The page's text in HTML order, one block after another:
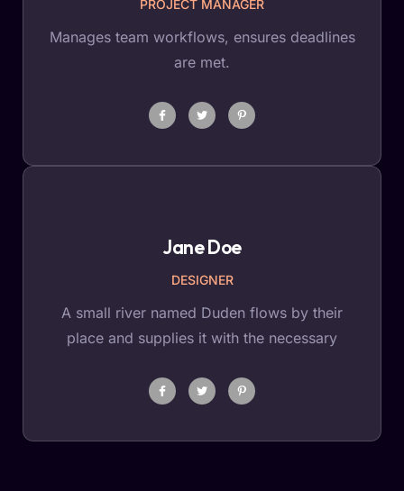
PROJECT MANAGER
Manages team workflows, ensures deadlines
are met.
Jane Doe
DESIGNER
A small river named Duden flows by their
place and supplies it with the necessary